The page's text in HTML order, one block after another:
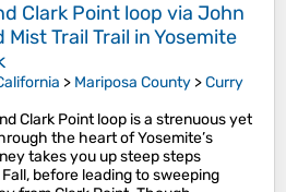
Clark Point loop via John
Mist Trail Trail in Yosemite
> Mariposa County >Curry
Clark Point loop is a strenuous yet
the heart of Yosemite’s
takes you up steep steps
before leading to sweeping